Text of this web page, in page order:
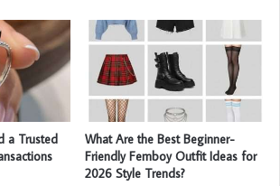
a Trusted
What Are the Best Beginner-
Friendly Femboy Outfit Ideas for
2026 Style Trends?